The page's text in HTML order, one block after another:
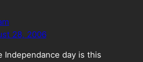
28, 2006
Independance day is this